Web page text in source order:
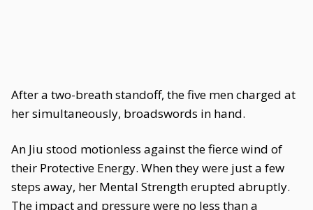
After a two-breath standoff, the five men charged at
her simultaneously, broadswords in hand.
An Jiu stood motionless against the fierce wind of
their Protective Energy. When they were just a few
steps away, her Mental Strength erupted abruptly.
The impact and pressure were no less than a